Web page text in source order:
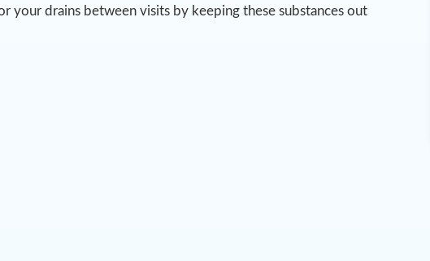
your drains between visits by keeping these substances out